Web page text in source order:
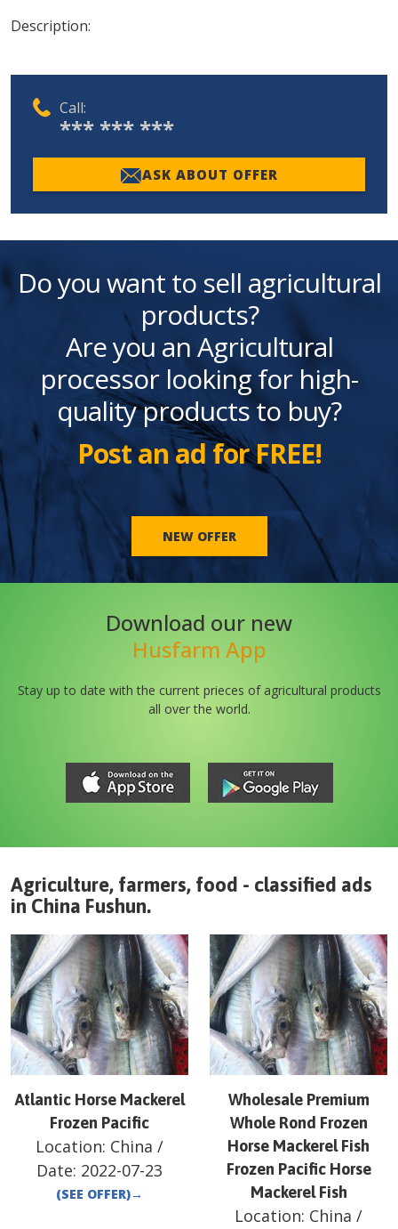
Description:
Call:
*** *** ***
ASK ABOUT OFFER
Do you want to sell agricultural
products?
Are you an Agricultural
processor looking for high-
quality products to buy?
Post an ad for FREE!
NEW OFFER
Download our new
Husfarm App
Stay up to date with the current prieces of agricultural products
all over the world.
Agriculture, farmers, food - classified ads
in China Fushun.
Atlantic Horse Mackerel
Frozen Pacific
Location: China /
Date: 2022-07-23
(SEE OFFER)→
Wholesale Premium
Whole Rond Frozen
Horse Mackerel Fish
Frozen Pacific Horse
Mackerel Fish
Location: China /